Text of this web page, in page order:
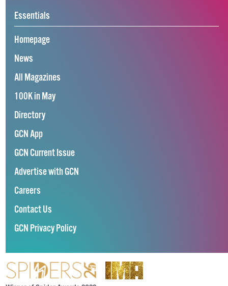
Essentials
Homepage
News
All Magazines
100K in May
Directory
GCN App
GCN Current Issue
Advertise with GCN
Careers
Contact Us
GCN Privacy Policy